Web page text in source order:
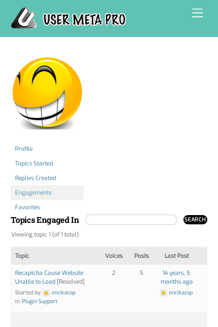
content
Profile
Topics Started
Replies Created
Engagements
Favorites
Topics Engaged In
Viewing topic 1 (of 1 total)
Topic Voices Posts Last Post
Recaptcha Cause Website
Unable to Load [Resolved]
Started by:
encikacop
in:Plugin Support
2 5
14 years, 5
months ago
encikacop